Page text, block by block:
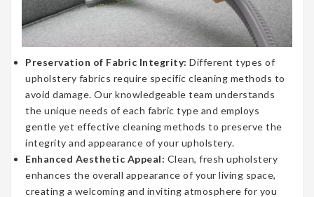
Preservation of Fabric Integrity: Different types of
upholstery fabrics require specific cleaning methods to
avoid damage. Our knowledgeable team understands
the unique needs of each fabric type and employs
gentle yet effective cleaning methods to preserve the
integrity and appearance of your upholstery.
Enhanced Aesthetic Appeal: Clean, fresh upholstery
enhances the overall appearance of your living space,
creating a welcoming and inviting atmosphere for you